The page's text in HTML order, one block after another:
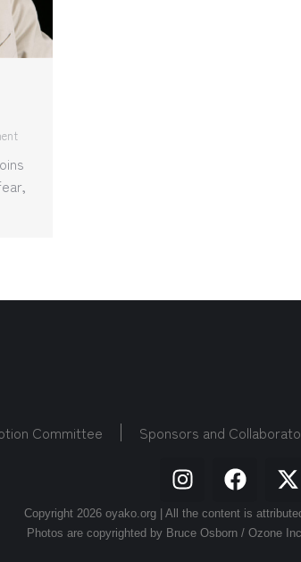
Committee Sponsors and
Copyright 2026 oyako.org | All the content is
Photos are copyrighted by Bruce Osborn / Ozone